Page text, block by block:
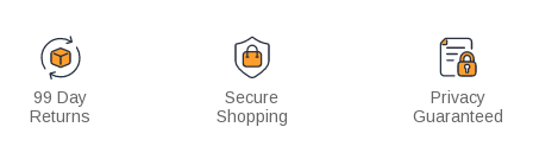
99 Day
Returns
Secure
Shopping
Privacy
Guaranteed